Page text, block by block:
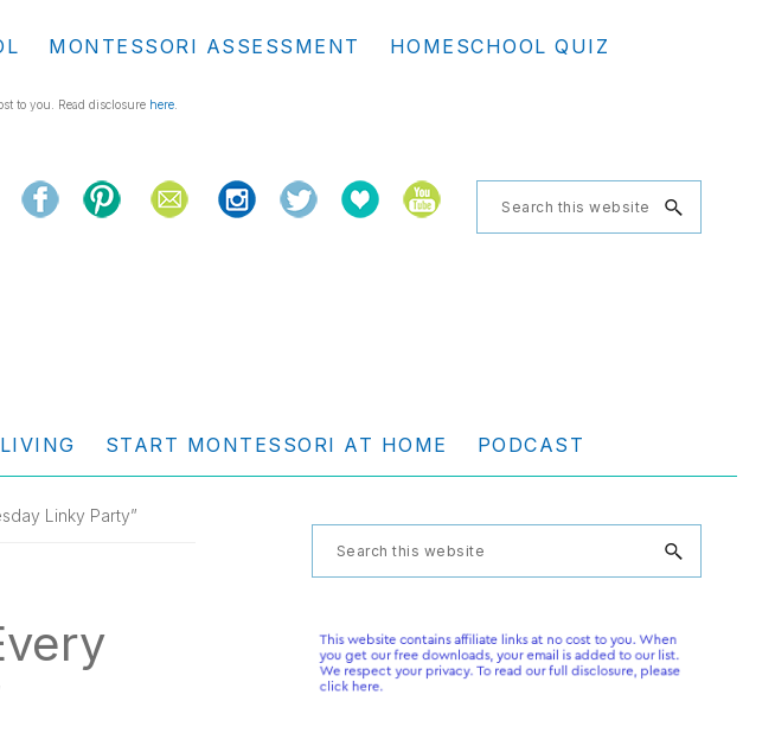
MONTESSORI ASSESSMENT HOMESCHOOL QUIZ
to you. Read disclosure here.
Search
this
START MONTESSORI AT HOME PODCAST
Linky Party”
Primary
Search
this